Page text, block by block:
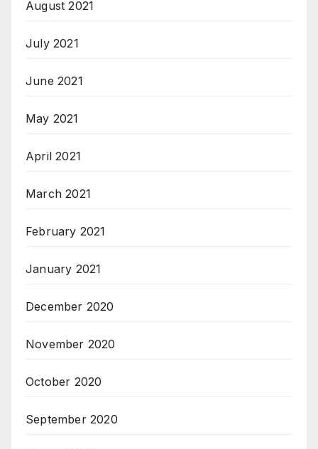
August 2021
July 2021
June 2021
May 2021
April 2021
March 2021
February 2021
January 2021
December 2020
November 2020
October 2020
September 2020